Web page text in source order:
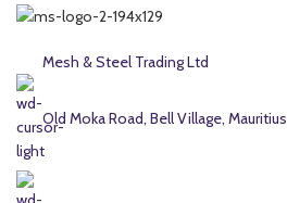
Mesh & Steel Trading Ltd
Old Moka Road, Bell Village, Mauritius